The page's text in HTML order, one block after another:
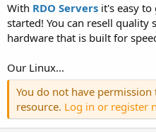
n
d
a
With RDO Servers it's easy
started! You can resell quality
hardware that is built for
Our Linux...
You do not have
resource. Log in or register